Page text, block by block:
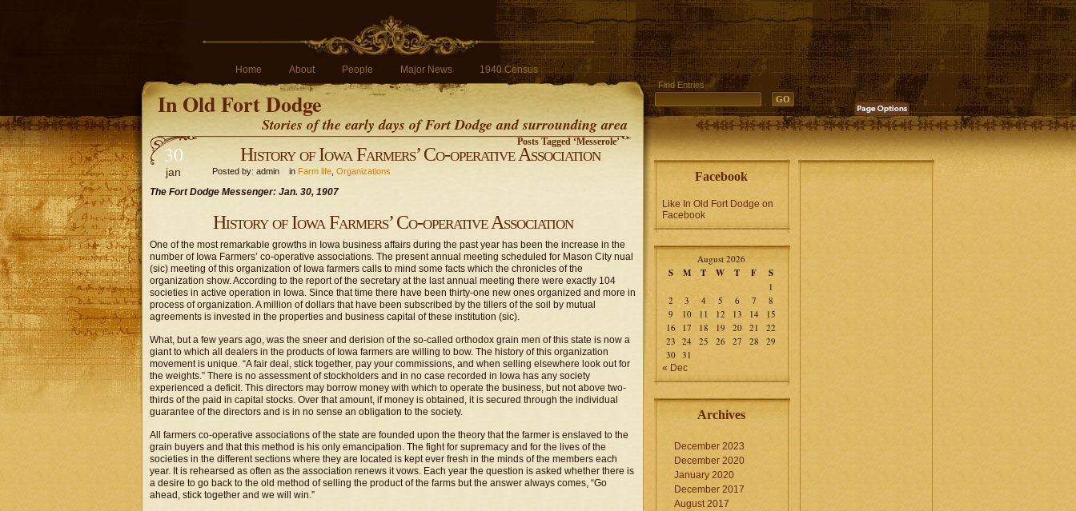
Home About People Major News 1940 Census
In Old Fort Dodge
Stories of the early days of Fort Dodge and surrounding area
Find Entries
Posts Tagged ‘Messerole’
30
jan
History of Iowa Farmers’ Co-operative Association
Posted by: admin in Farm life Organizations
The Fort Dodge Messenger: Jan. 30, 1907
History of Iowa Farmers’ Co-operative Association
One of the most remarkable growths in Iowa business affairs during the past year has been the increase in the
number of Iowa Farmers’ co-operative associations. The present annual meeting scheduled for Mason City nual
(sic) meeting of this organization of Iowa farmers calls to mind some facts which the chronicles of the
organization show. According to the report of the secretary at the last annual meeting there were exactly 104
societies in active operation in Iowa. Since that time there have been thirty-one new ones organized and more in
process of organization. A million of dollars that have been subscribed by the tillers of the soil by mutual
agreements is invested in the properties and business capital of these institution (sic).
What, but a few years ago, was the sneer and derision of the so-called orthodox grain men of this state is now a
giant to which all dealers in the products of Iowa farmers are willing to bow. The history of this organization
movement is unique. “A fair deal, stick together, pay your commissions, and when selling elsewhere look out for
the weights.” There is no assessment of stockholders and in no case recorded in Iowa has any society
experienced a deficit. This directors may borrow money with which to operate the business, but not above two-
thirds of the paid in capital stocks. Over that amount, if money is obtained, it is secured through the individual
guarantee of the directors and is in no sense an obligation to the society.
All farmers co-operative associations of the state are founded upon the theory that the farmer is enslaved to the
grain buyers and that this method is his only emancipation. The fight for supremacy and for the lives of the
societies in the different sections where they are located is kept ever fresh in the minds of the members each
year. It is rehearsed as often as the association renews it vows. Each year the question is asked whether there is
a desire to go back to the old method of selling the product of the farms but the answer always comes, “Go
ahead, stick together and we will win.”
Facebook
Like In Old Fort Dodge on
Facebook
August 2026
S M T W T F S
1
2
3 4 5 6 7
8
9
10 11 12 13 14
15
16
17 18 19 20 21
22
23 24 25 26 27 28
29
30 31
« Dec
Archives
December 2023
December 2020
January 2020
December 2017
August 2017